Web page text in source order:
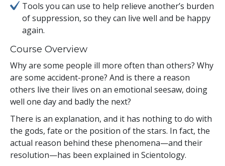
Tools you can use to help relieve another’s burden
of suppression, so they can live well and be happy
again.
Course Overview
Why are some people ill more often than others? Why
are some accident-prone? And is there a reason
others live their lives on an emotional seesaw, doing
well one day and badly the next?
There is an explanation, and it has nothing to do with
the gods, fate or the position of the stars. In fact, the
actual reason behind these phenomena—and their
resolution—has been explained in Scientology.